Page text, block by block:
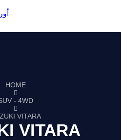
HOME
- 4WD
VITARA
VITARA